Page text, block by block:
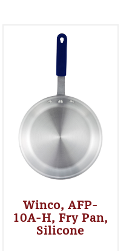
Winco, AFP-
10A-H, Fry Pan,
Silicone